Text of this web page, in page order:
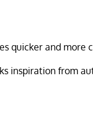
quicker and more
inspiration from